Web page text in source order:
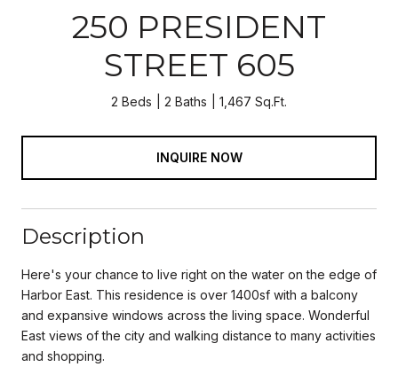
250 PRESIDENT
STREET 605
2 Beds 2 Baths 1,467 Sq.Ft.
INQUIRE NOW
Description
Here's your chance to live right on the water on the edge of
Harbor East. This residence is over 1400sf with a balcony
and expansive windows across the living space. Wonderful
East views of the city and walking distance to many activities
and shopping.